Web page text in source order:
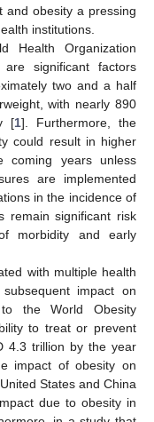
and obesity a pressing
institutions.
Health Organization
significant factors
two and a half
with nearly 890
[1]. Furthermore, the
could result in higher
coming years unless
are implemented
in the incidence of
remain significant risk
morbidity and early
with multiple health
impact on
to the World Obesity
to treat or prevent
4.3 trillion by the year
impact of obesity on
States and China
due to obesity in